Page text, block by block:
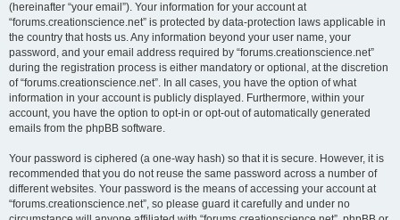
(hereinafter “your email”). Your information for your account at
“forums.creationscience.net” is protected by data-protection laws applicable in
the country that hosts us. Any information beyond your user name, your
password, and your email address required by “forums.creationscience.net”
during the registration process is either mandatory or optional, at the discretion
of “forums.creationscience.net”. In all cases, you have the option of what
information in your account is publicly displayed. Furthermore, within your
account, you have the option to opt-in or opt-out of automatically generated
emails from the phpBB software.
Your password is ciphered (a one-way hash) so that it is secure. However, it is
recommended that you do not reuse the same password across a number of
different websites. Your password is the means of accessing your account at
“forums.creationscience.net”, so please guard it carefully and under no